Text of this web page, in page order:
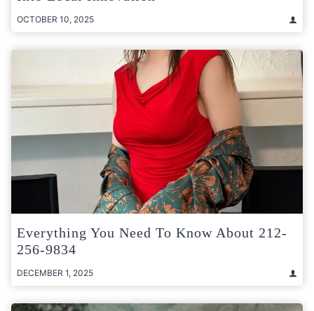
OCTOBER 10, 2025
Everything You Need To Know About 212-
256-9834
DECEMBER 1, 2025